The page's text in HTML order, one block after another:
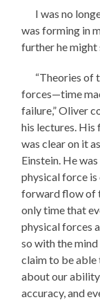
I was no
was forming in
further he might
“Theories of
forces—time
failure,” Oliver
his lectures. His
was clear on it
Einstein. He
physical force
forward flow of
only time that
physical forces
so with the
claim to be able
about our
accuracy, and